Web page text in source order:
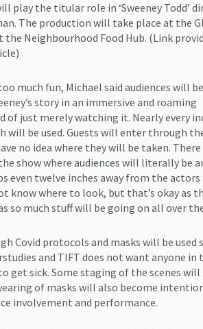
play the titular role in ‘Sweeney Todd’
The production will take place at the
the Neighbourhood Food Hub. (Link
much fun, Michael said audiences will
story in an immersive and roaming
of just merely watching it. Nearly every
will be used. Guests will enter through
no idea where they will be taken. There
show where audiences will literally be
even twelve inches away from the actors
know where to look, but that’s okay as
so much stuff will be going on all over
Covid protocols and masks will be used
and TIFT does not want anyone in
get sick. Some staging of the scenes will
of masks will also become
involvement and performance.